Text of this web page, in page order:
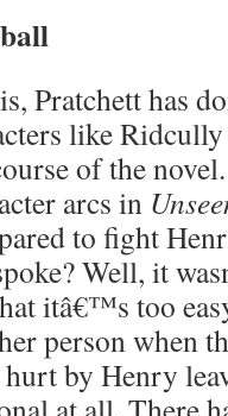
Pratchett has
like
of the
arcs in
to fight
Well, it
itâ€™s too
person when
by Henry